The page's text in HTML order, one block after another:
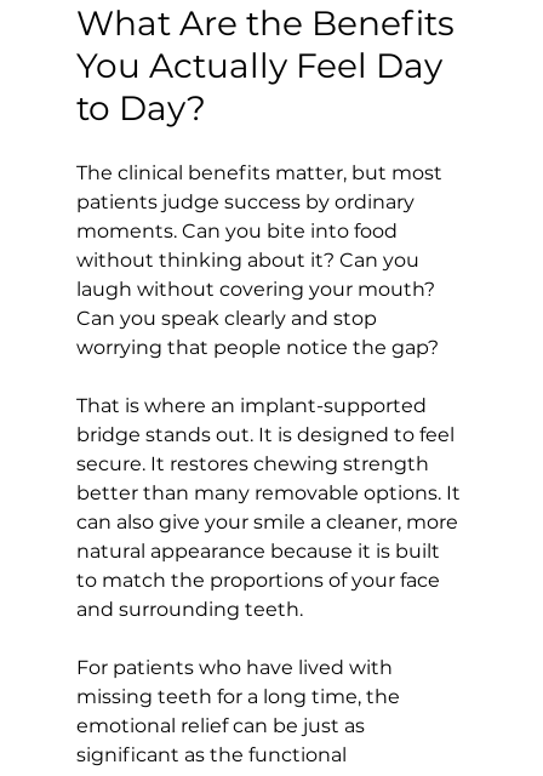
What Are the Benefits
You Actually Feel Day
to Day?
The clinical benefits matter, but most
patients judge success by ordinary
moments. Can you bite into food
without thinking about it? Can you
laugh without covering your mouth?
Can you speak clearly and stop
worrying that people notice the gap?
That is where an implant-supported
bridge stands out. It is designed to feel
secure. It restores chewing strength
better than many removable options. It
can also give your smile a cleaner, more
natural appearance because it is built
to match the proportions of your face
and surrounding teeth.
For patients who have lived with
missing teeth for a long time, the
emotional relief can be just as
significant as the functional